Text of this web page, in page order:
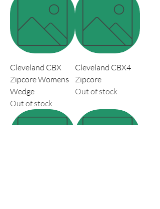
Cleveland CBX
Zipcore Womens
Wedge
Out of stock
Cleveland CBX4
Zipcore
Out of stock